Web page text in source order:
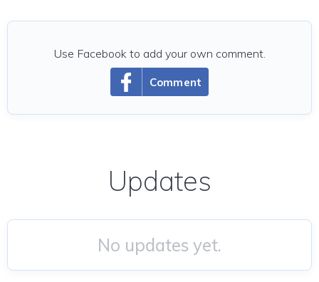
Comment
Use Facebook to add your own comment.
Updates
No updates yet.